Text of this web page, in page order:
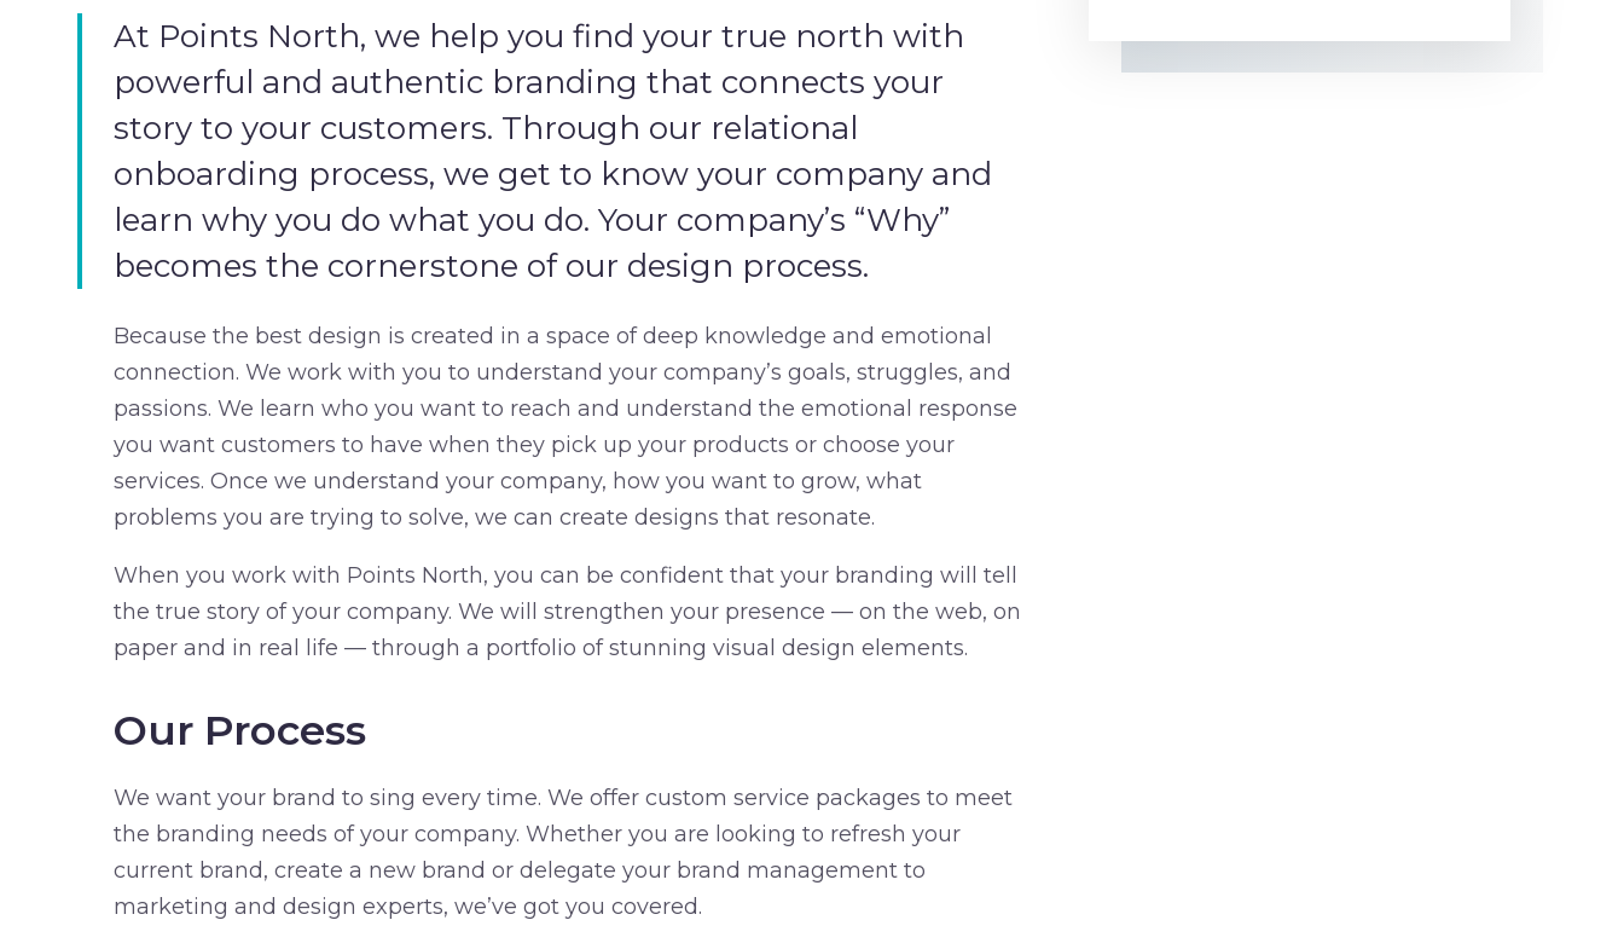
At Points North, we help you find your true north with
powerful and authentic branding that connects your
story to your customers. Through our relational
onboarding process, we get to know your company and
learn why you do what you do. Your company’s “Why”
becomes the cornerstone of our design process.
Because the best design is created in a space of deep knowledge and emotional
connection. We work with you to understand your company’s goals, struggles, and
passions. We learn who you want to reach and understand the emotional response
you want customers to have when they pick up your products or choose your
services. Once we understand your company, how you want to grow, what
problems you are trying to solve, we can create designs that resonate.
When you work with Points North, you can be confident that your branding will tell
the true story of your company. We will strengthen your presence — on the web, on
paper and in real life — through a portfolio of stunning visual design elements.
Our Process
We want your brand to sing every time. We offer custom service packages to meet
the branding needs of your company. Whether you are looking to refresh your
current brand, create a new brand or delegate your brand management to
marketing and design experts, we’ve got you covered.